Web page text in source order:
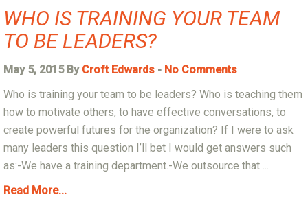
WHO IS TRAINING YOUR TEAM
TO BE LEADERS?
May 5, 2015 By Croft Edwards - No Comments
Who is training your team to be leaders? Who is teaching them
how to motivate others, to have effective conversations, to
create powerful futures for the organization? If I were to ask
many leaders this question I’ll bet I would get answers such
as:-We have a training department.-We outsource that ...
Read More...